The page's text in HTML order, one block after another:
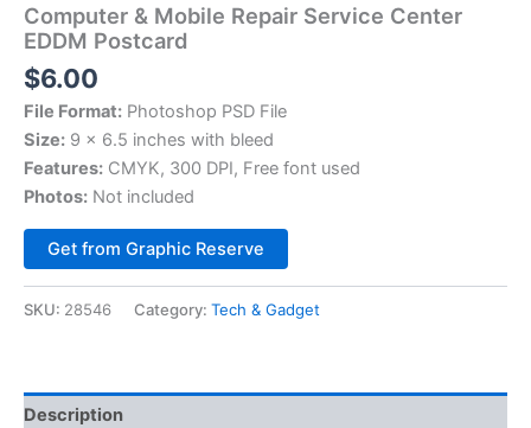
Computer & Mobile Repair Service Center
EDDM Postcard
$6.00
File Format: Photoshop PSD File
Size: 9 x 6.5 inches with bleed
Features: CMYK, 300 DPI, Free font used
Photos: Not included
Get from Graphic Reserve
SKU: 28546 Category: Tech & Gadget
Description